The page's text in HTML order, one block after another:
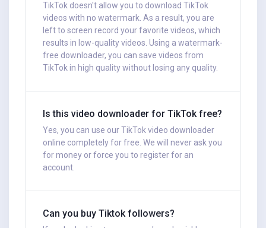
TikTok doesn't allow you to download TikTok
videos with no watermark. As a result, you are
left to screen record your favorite videos, which
results in low-quality videos. Using a watermark-
free downloader, you can save videos from
TikTok in high quality without losing any quality.
Is this video downloader for TikTok free?
Yes, you can use our TikTok video downloader
online completely for free. We will never ask you
for money or force you to register for an
account.
Can you buy Tiktok followers?